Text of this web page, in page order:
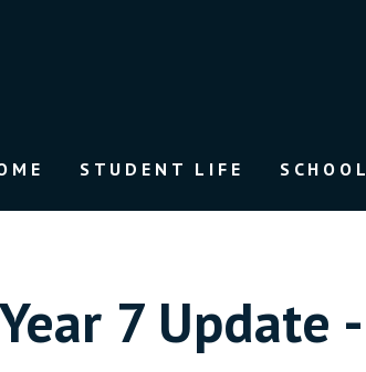
STUDENT LIFE
7 Update